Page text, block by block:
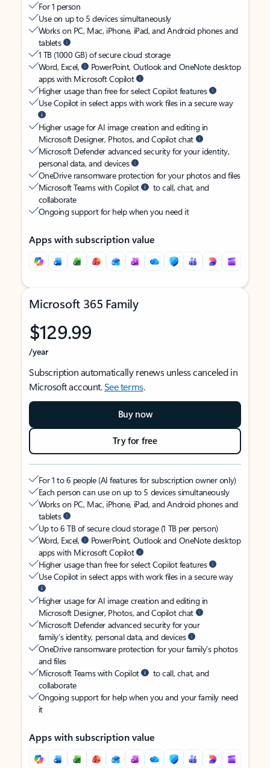
For 1 person
Use on up to 5 devices simultaneously
Works on PC, Mac, iPhone, iPad, and Android phones and
tablets
1 TB (1000 GB) of secure cloud storage
Word, Excel,
PowerPoint, Outlook and OneNote desktop
apps with Microsoft Copilot
Higher usage than free for select Copilot features
Use Copilot in select apps with work files in a secure way
Higher usage for AI image creation and editing in
Microsoft Designer, Photos, and Copilot chat
Microsoft Defender advanced security for your identity,
personal data, and devices
OneDrive ransomware protection for your photos and files
Microsoft Teams with Copilot
to call, chat, and
collaborate
Ongoing support for help when you need it
Apps with subscription value
Microsoft 365 Family
$129.99
/year
Subscription automatically renews unless canceled in
Microsoft account.See terms.
Buy now
Try for free
For 1 to 6 people (AI features for subscription owner only)
Each person can use on up to 5 devices simultaneously
Works on PC, Mac, iPhone, iPad, and Android phones and
tablets
Up to 6 TB of secure cloud storage (1 TB per person)
Word, Excel,
PowerPoint, Outlook and OneNote desktop
apps with Microsoft Copilot
Higher usage than free for select Copilot features
Use Copilot in select apps with work files in a secure way
Higher usage for AI image creation and editing in
Microsoft Designer, Photos, and Copilot chat
Microsoft Defender advanced security for your
family’s identity, personal data, and devices
OneDrive ransomware protection for your family’s photos
and files
Microsoft Teams with Copilot
to call, chat, and
collaborate
Ongoing support for help when you and your family need
it
Apps with subscription value